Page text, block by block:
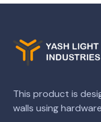
This product is
walls using